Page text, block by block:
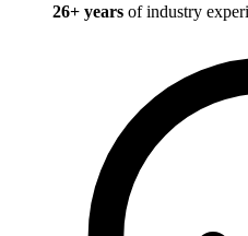
26+ years of industry